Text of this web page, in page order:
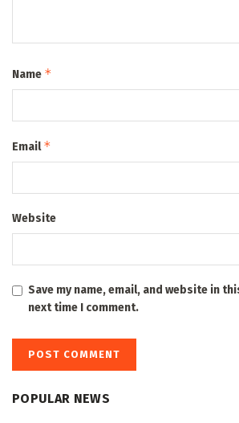
Name *
Email*
Website
Save my name, email, and website in
next time I comment.
POPULAR NEWS